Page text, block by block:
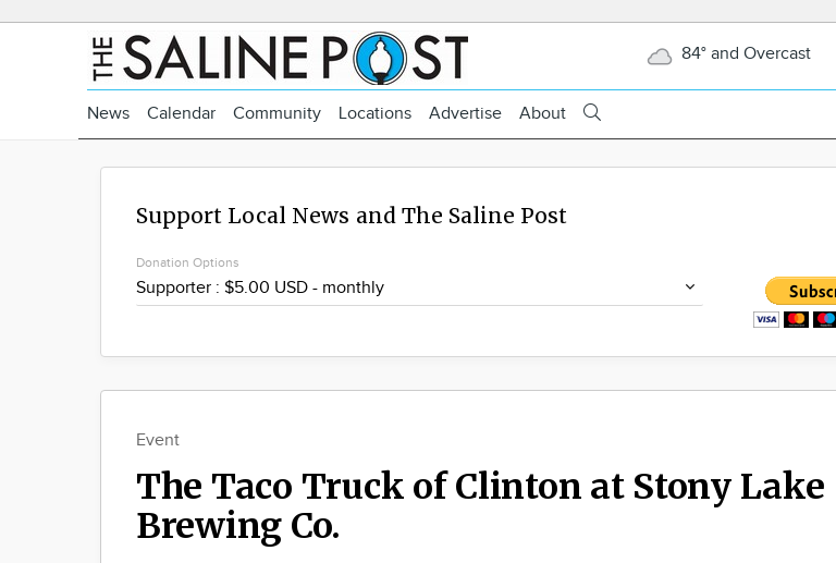
84° and Overcast
News Calendar Community Locations Advertise About
Support Local News and The Saline Post
Donation Options
Event
The Taco Truck of Clinton at Stony Lake
Brewing Co.